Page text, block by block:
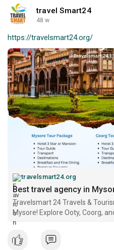
travel Smart24
48 w
https://travelsmart24.org/
travelsmart24.org
Travelsmart 24 Travels &
Mysore! Explore Ooty, Coorg,
tour packages.